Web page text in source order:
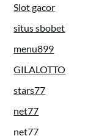
Slot gacor
situs sbobet
menu899
GILALOTTO
stars77
net77
net77